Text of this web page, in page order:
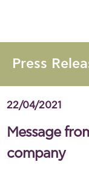
Press
22/04/2021
Message
company